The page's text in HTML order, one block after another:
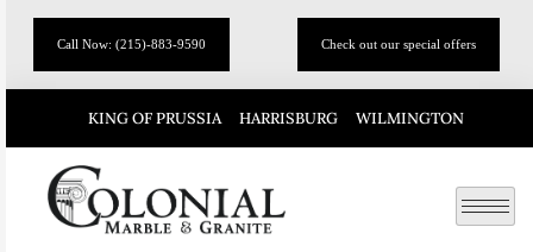
Call Now: (215)-883-9590 Check out our special offers
KING OF PRUSSIA HARRISBURG WILMINGTON